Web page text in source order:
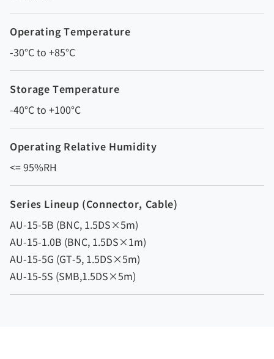
Operating Temperature
-30°C to +85°C
Storage Temperature
-40°C to +100°C
Operating Relative Humidity
<= 95%RH
Series Lineup (Connector, Cable)
AU-15-5B (BNC, 1.5DS×5m)
AU-15-1.0B (BNC, 1.5DS×1m)
AU-15-5G (GT-5, 1.5DS×5m)
AU-15-5S (SMB,1.5DS×5m)